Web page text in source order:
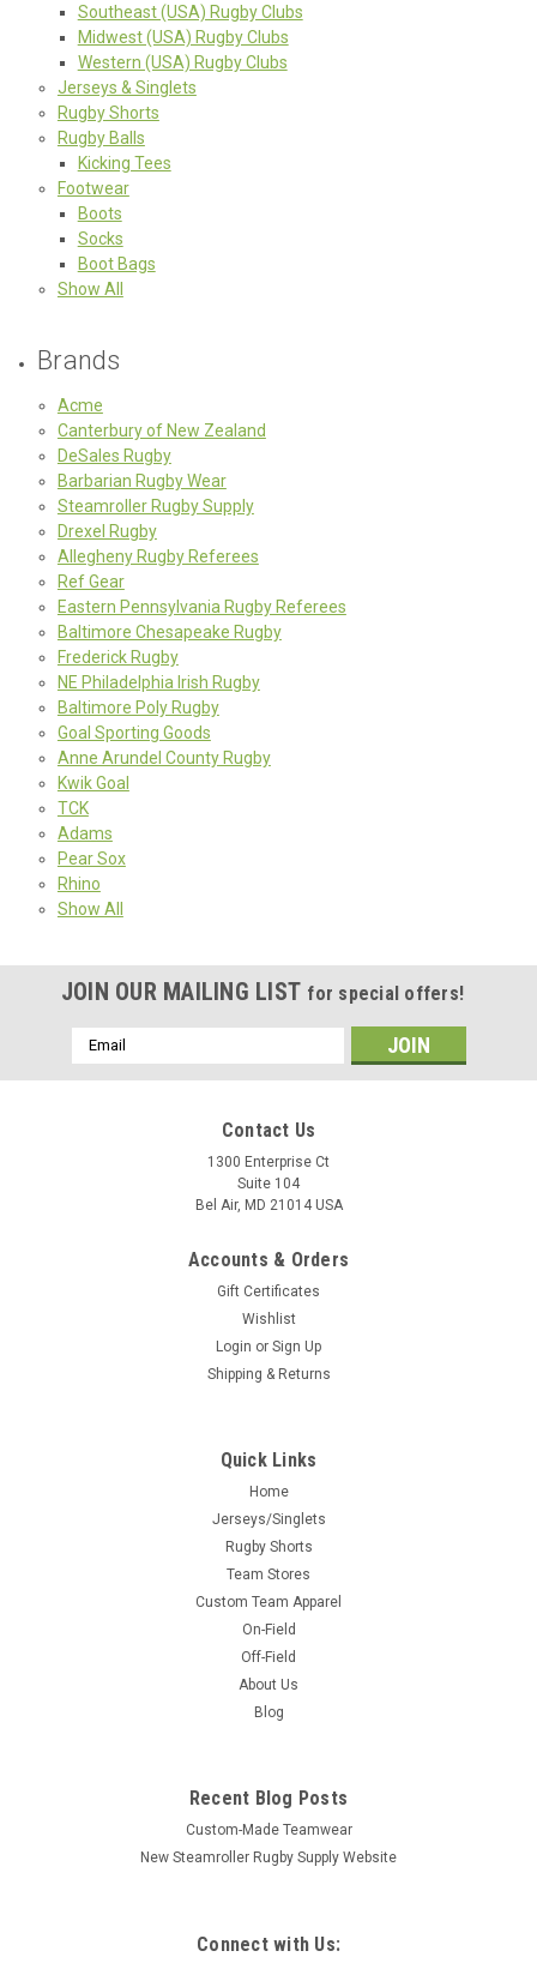
Southeast (USA) Rugby Clubs
Midwest (USA) Rugby Clubs
Western (USA) Rugby Clubs
Jerseys & Singlets
Rugby Shorts
Rugby Balls
Kicking Tees
Footwear
Boots
Socks
Boot Bags
Show All
Brands
Acme
Canterbury of New Zealand
DeSales Rugby
Barbarian Rugby Wear
Steamroller Rugby Supply
Drexel Rugby
Allegheny Rugby Referees
Ref Gear
Eastern Pennsylvania Rugby Referees
Baltimore Chesapeake Rugby
Frederick Rugby
NE Philadelphia Irish Rugby
Baltimore Poly Rugby
Goal Sporting Goods
Anne Arundel County Rugby
Kwik Goal
TCK
Adams
Pear Sox
Rhino
Show All
JOIN OUR MAILING LIST for special offers!
Email
Address
Contact Us
1300 Enterprise Ct
Suite 104
Bel Air, MD 21014 USA
Accounts & Orders
Gift Certificates
Wishlist
Login or Sign Up
Shipping & Returns
Quick Links
Home
Jerseys/Singlets
Rugby Shorts
Team Stores
Custom Team Apparel
On-Field
Off-Field
About Us
Blog
Recent Blog Posts
Custom-Made Teamwear
New Steamroller Rugby Supply Website
Connect with Us: